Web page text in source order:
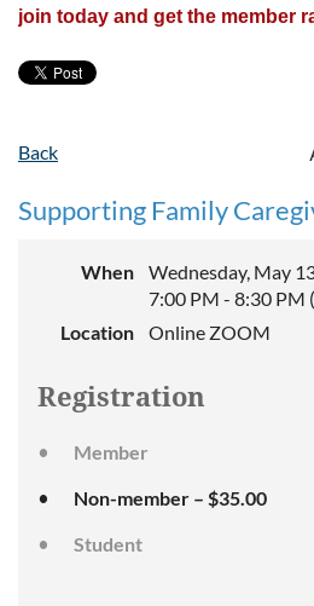
join today and get the member
Back
Supporting Family
When
Wednesday, May
7:00 PM - 8:30 PM
Location
Online ZOOM
Registration
Member
Non-member – $35.00
Student